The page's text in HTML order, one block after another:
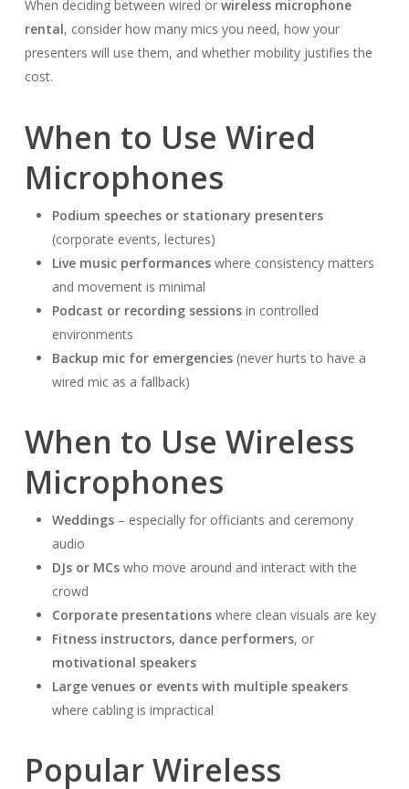
When deciding between wired or wireless microphone
rental, consider how many mics you need, how your
presenters will use them, and whether mobility justifies the
cost.
When to Use Wired
Microphones
Podium speeches or stationary presenters
(corporate events, lectures)
Live music performanceswhere consistency matters
and movement is minimal
Podcast or recording sessionsin controlled
environments
Backup mic for emergencies(never hurts to have a
wired mic as a fallback)
When to Use Wireless
Microphones
Weddings– especially for officiants and ceremony
audio
DJs or MCswho move around and interact with the
crowd
Corporate presentationswhere clean visuals are key
Fitness instructors, dance performers, or
motivational speakers
Large venues or events with multiple speakers
where cabling is impractical
Popular Wireless